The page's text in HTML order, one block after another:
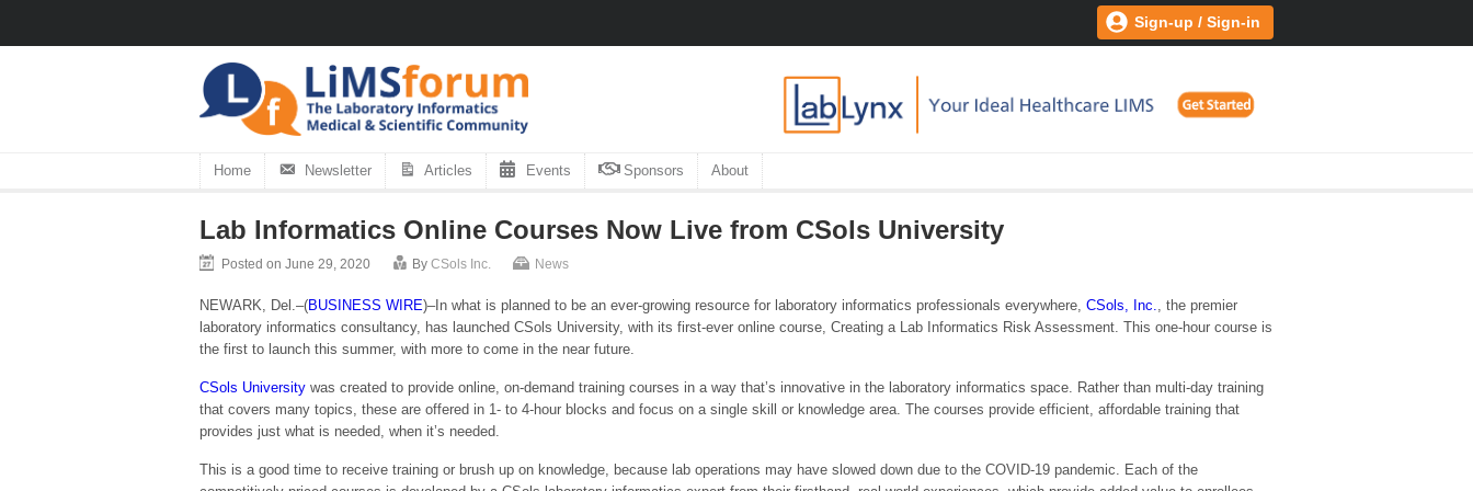
Sign-up / Sign-in
Home Newsletter Articles Events Sponsors About
Lab Informatics Online Courses Now Live from CSols University
Posted on June 29, 2020 By CSols Inc. News
NEWARK, Del.–(BUSINESS WIRE)–In what is planned to be an ever-growing resource for laboratory informatics professionals everywhere, CSols, Inc.
, the premier
laboratory informatics consultancy, has launched CSols University, with its first-ever online course, Creating a Lab Informatics Risk Assessment. This one-hour course is
the first to launch this summer, with more to come in the near future.
CSols University was created to provide online, on-demand training courses in a way that’s innovative in the laboratory informatics space. Rather than multi-day training
that covers many topics, these are offered in 1- to 4-hour blocks and focus on a single skill or knowledge area. The courses provide efficient, affordable training that
provides just what is needed, when it’s needed.
This is a good time to receive training or brush up on knowledge, because lab operations may have slowed down due to the COVID-19 pandemic. Each of the